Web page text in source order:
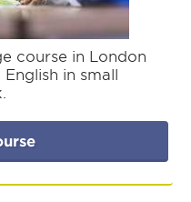
course in London
in small